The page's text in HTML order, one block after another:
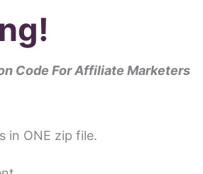
Code For Affiliate Marketers
in ONE zip file.